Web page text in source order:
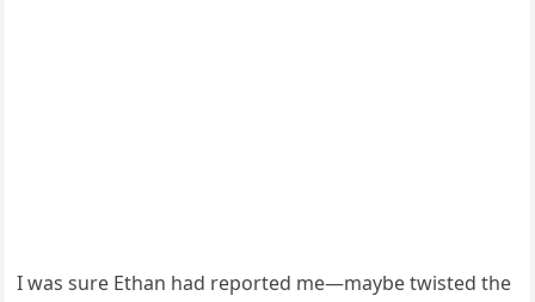
I was sure Ethan had reported me—maybe twisted the